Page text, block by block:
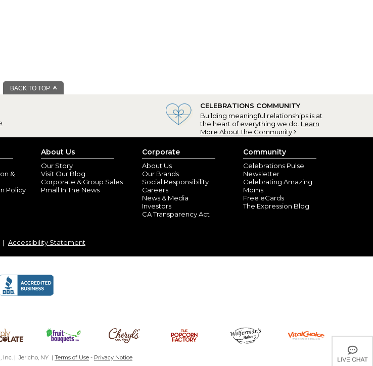
BACK TO TOP
CELEBRATIONS COMMUNITY
Building meaningful relationships is at
the heart of everything we do. Learn
More About the Community
&
Policy
About Us
Our Story
Visit Our Blog
Corporate & Group Sales
Pmall In The News
Corporate
About Us
Our Brands
Social Responsibility
Careers
News & Media
Investors
CA Transparency Act
Community
Celebrations Pulse
Newsletter
Celebrating Amazing
Moms
Free eCards
The Expression Blog
Accessibility Statement
Inc. | Jericho, NY | Terms of Use - Privacy Notice